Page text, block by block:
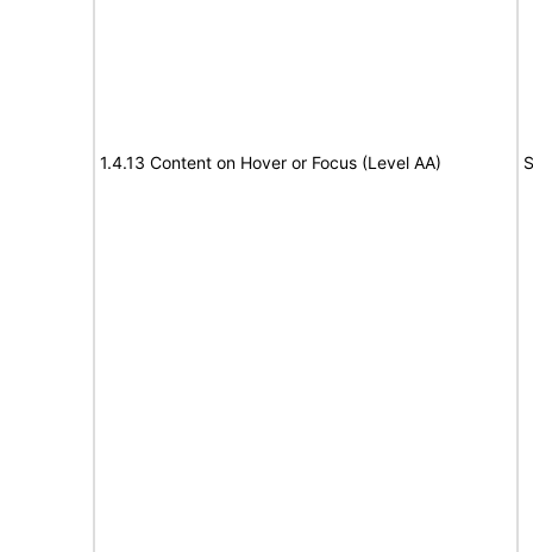
1.4.13 Content on Hover or Focus (Level AA)